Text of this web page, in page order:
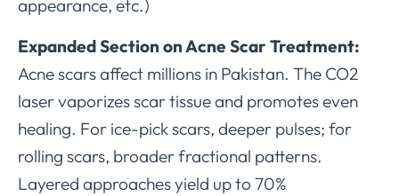
appearance, etc.)
Expanded Section on Acne Scar Treatment:
Acne scars affect millions in Pakistan. The CO2
laser vaporizes scar tissue and promotes even
healing. For ice-pick scars, deeper pulses; for
rolling scars, broader fractional patterns.
Layered approaches yield up to 70%